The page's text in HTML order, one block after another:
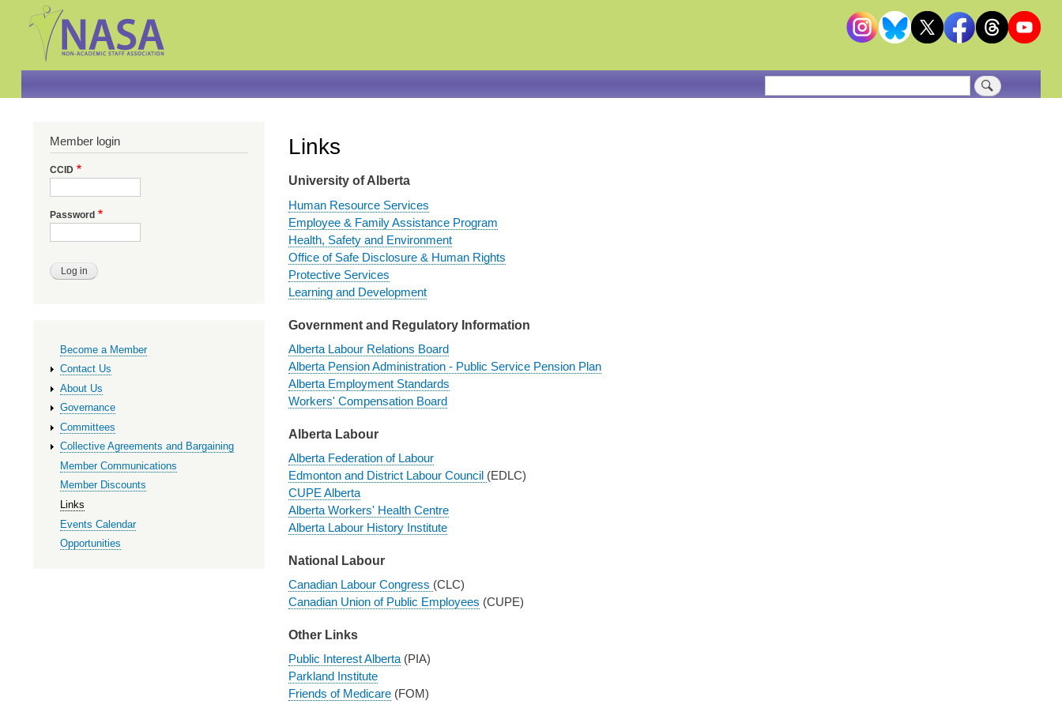
Search
Links
University of Alberta
Human Resource Services
Employee & Family Assistance Program
Health, Safety and Environment
Office of Safe Disclosure & Human Rights
Protective Services
Learning and Development
Government and Regulatory Information
Alberta Labour Relations Board
Alberta Pension Administration - Public Service Pension Plan
Alberta Employment Standards
Workers' Compensation Board
Alberta Labour
Alberta Federation of Labour
Edmonton and District Labour Council (EDLC)
CUPE Alberta
Alberta Workers' Health Centre
Alberta Labour History Institute
National Labour
Canadian Labour Congress (CLC)
Canadian Union of Public Employees (CUPE)
Other Links
Public Interest Alberta(PIA)
Parkland Institute
Friends of Medicare(FOM)
Member login
CCID
Password
links
Become a Member
Contact Us
About Us
Governance
Committees
Collective Agreements and Bargaining
Member Communications
Member Discounts
Links
Events Calendar
Opportunities